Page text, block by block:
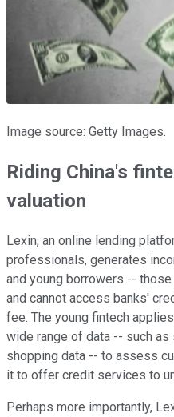
Image source: Getty Images.
Riding China's
valuation
Lexin, an online lending
professionals, generates
and young borrowers --
and cannot access banks'
fee. The young fintech
wide range of data -- such as
shopping data -- to assess
it to offer credit services to
Perhaps more importantly,